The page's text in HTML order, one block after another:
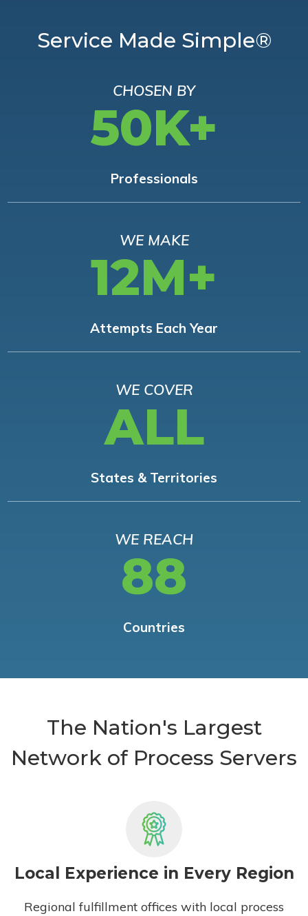
Service Made Simple®
CHOSEN BY
50K+
Professionals
WE MAKE
12M+
Attempts Each Year
WE COVER
ALL
States & Territories
WE REACH
88
Countries
The Nation's Largest
Network of Process Servers
Local Experience in Every Region
Regional fulfillment offices with local process